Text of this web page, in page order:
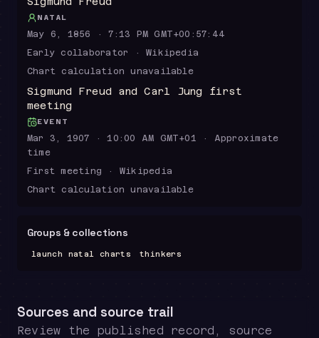
NATAL
May 6, 1856 · 7:13 PM GMT+00:57:44
Early collaborator · Wikipedia
Chart calculation unavailable
Sigmund Freud and Carl Jung first
meeting
EVENT
Mar 3, 1907 · 10:00 AM GMT+01 · Approximate
time
First meeting · Wikipedia
Chart calculation unavailable
Groups & collections
launch natal charts thinkers
Sources and source trail
Review the published record, source